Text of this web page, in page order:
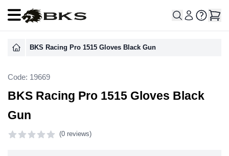
Open main menu
BKS Racing Pro 1515 Gloves Black Gun
Code: 19669
BKS Racing Pro 1515 Gloves Black
Gun
(0 reviews)